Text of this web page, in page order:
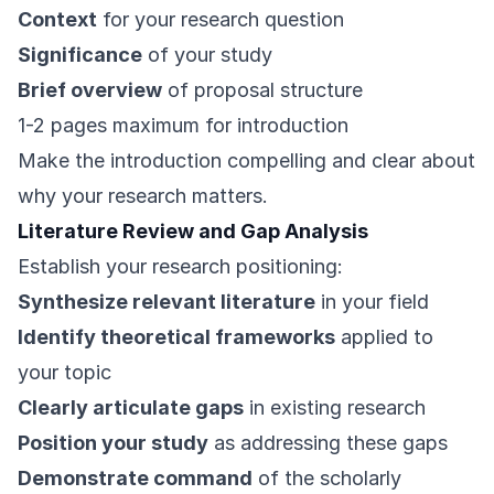
Context for your research question
Significance of your study
Brief overview of proposal structure
1-2 pages maximum for introduction
Make the introduction compelling and clear about
why your research matters.
Literature Review and Gap Analysis
Establish your research positioning:
Synthesize relevant literature in your field
Identify theoretical frameworks applied to
your topic
Clearly articulate gaps in existing research
Position your study as addressing these gaps
Demonstrate command of the scholarly